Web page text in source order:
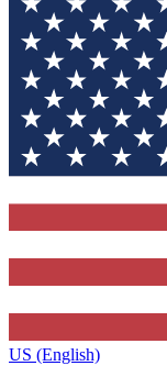
US (English)